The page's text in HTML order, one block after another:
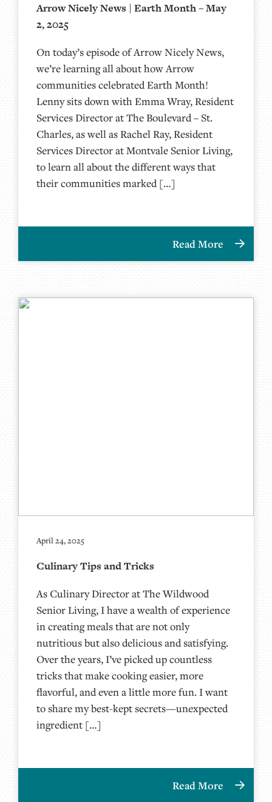
Arrow Nicely News | Earth Month – May
2, 2025
On today’s episode of Arrow Nicely News,
we’re learning all about how Arrow
communities celebrated Earth Month!
Lenny sits down with Emma Wray, Resident
Services Director at The Boulevard – St.
Charles, as well as Rachel Ray, Resident
Services Director at Montvale Senior Living,
to learn all about the different ways that
their communities marked […]
Read More
April 24, 2025
Culinary Tips and Tricks
As Culinary Director at The Wildwood
Senior Living, I have a wealth of experience
in creating meals that are not only
nutritious but also delicious and satisfying.
Over the years, I’ve picked up countless
tricks that make cooking easier, more
flavorful, and even a little more fun. I want
to share my best-kept secrets—unexpected
ingredient […]
Read More